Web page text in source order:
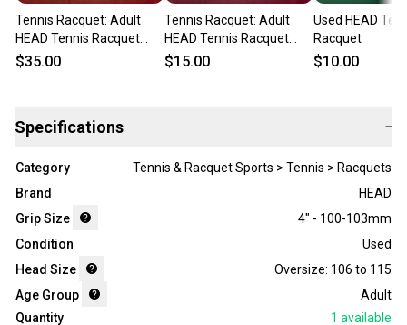
Tennis Racquet: Adult
HEAD Tennis Racquet
(Used)
$35.00
Tennis Racquet: Adult
HEAD Tennis Racquet
(Used)
$15.00
Used HEAD
Racquet
$10.00
Specifications −
Category
Tennis & Racquet Sports > Tennis > Racquets
Brand
HEAD
Grip Size
4" - 100-103mm
Condition
Used
Head Size
Oversize: 106 to 115
Age Group
Adult
Quantity
1 available